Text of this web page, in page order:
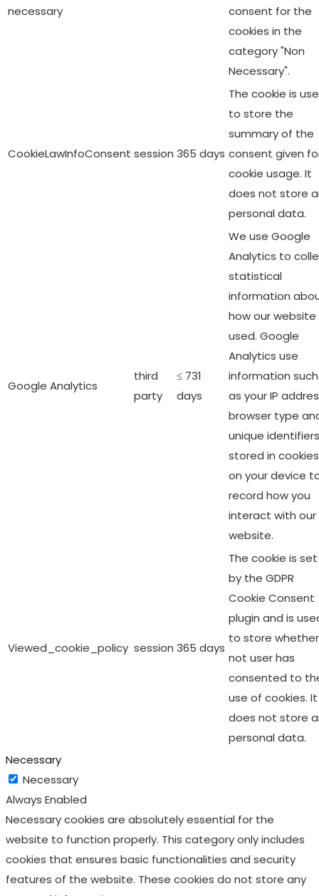
necessary
consent for the
cookies in the
category "Non
Necessary".
CookieLawInfoConsent session 365 days
The cookie is
to store the
summary of the
consent given
cookie usage. It
does not store
personal data.
Google Analytics
third
party
≤ 731
days
We use Google
Analytics to
statistical
information
how our website
used. Google
Analytics use
information such
as your IP
browser type
unique identifiers
stored in cookies
on your device
record how you
interact with our
website.
Viewed_cookie_policy session 365 days
The cookie is set
by the GDPR
Cookie Consent
plugin and is
to store
not user has
consented to
use of cookies. It
does not store
personal data.
Necessary
Necessary
Always Enabled
Necessary cookies are absolutely essential for the
website to function properly. This category only includes
cookies that ensures basic functionalities and security
features of the website. These cookies do not store any